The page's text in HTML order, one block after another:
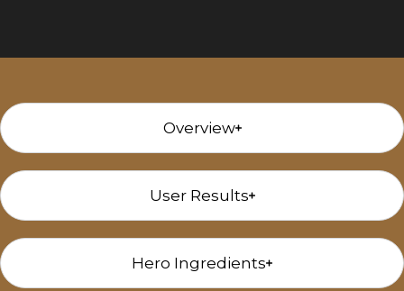
1
Overview
User Results
Hero Ingredients